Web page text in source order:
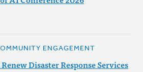
ENGAGEMENT
Disaster Response Services